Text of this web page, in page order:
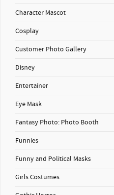
Character Mascot
Cosplay
Customer Photo Gallery
Disney
Entertainer
Eye Mask
Fantasy Photo: Photo Booth
Funnies
Funny and Political Masks
Girls Costumes